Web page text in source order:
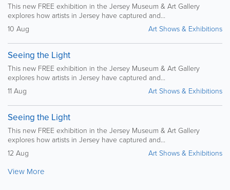
This new FREE exhibition in the Jersey Museum & Art Gallery
explores how artists in Jersey have captured and...
10 Aug
Art Shows & Exhibitions
Seeing the Light
This new FREE exhibition in the Jersey Museum & Art Gallery
explores how artists in Jersey have captured and...
11 Aug
Art Shows & Exhibitions
Seeing the Light
This new FREE exhibition in the Jersey Museum & Art Gallery
explores how artists in Jersey have captured and...
12 Aug
Art Shows & Exhibitions
View More